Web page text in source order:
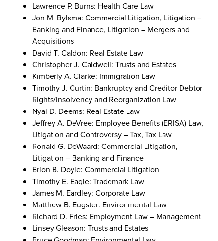
Lawrence P. Burns: Health Care Law
Jon M. Bylsma: Commercial Litigation, Litigation –
Banking and Finance, Litigation – Mergers and
Acquisitions
David T. Caldon: Real Estate Law
Christopher J. Caldwell: Trusts and Estates
Kimberly A. Clarke: Immigration Law
Timothy J. Curtin: Bankruptcy and Creditor Debtor
Rights/Insolvency and Reorganization Law
Nyal D. Deems: Real Estate Law
Jeffrey A. DeVree: Employee Benefits (ERISA) Law,
Litigation and Controversy – Tax, Tax Law
Ronald G. DeWaard: Commercial Litigation,
Litigation – Banking and Finance
Brion B. Doyle: Commercial Litigation
Timothy E. Eagle: Trademark Law
James M. Eardley: Corporate Law
Matthew B. Eugster: Environmental Law
Richard D. Fries: Employment Law – Management
Linsey Gleason: Trusts and Estates